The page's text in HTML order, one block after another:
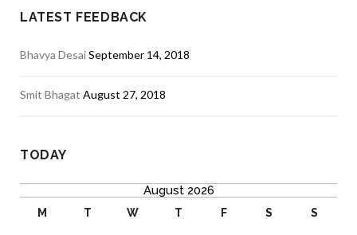
LATEST FEEDBACK
Bhavya DesaiSeptember 14, 2018
Smit Bhagat August 27, 2018
TODAY
August 2026
M T W T F S S